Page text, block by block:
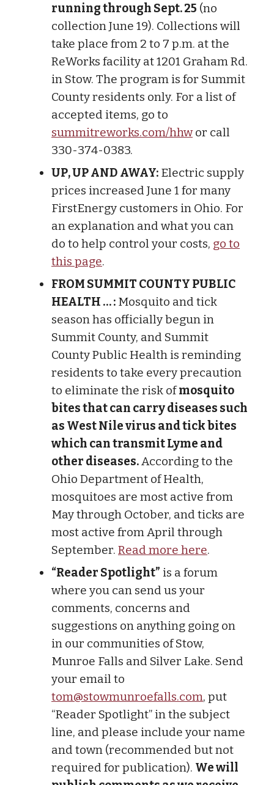
running through Sept. 25 (no
collection June 19). Collections will
take place from 2 to 7 p.m. at the
ReWorks facility at 1201 Graham Rd.
in Stow. The program is for Summit
County residents only. For a list of
accepted items, go to
summitreworks.com/hhwor call
330-374-0383.
UP, UP AND AWAY: Electric supply
prices increased June 1 for many
FirstEnergy customers in Ohio. For
an explanation and what you can
do to help control your costs, go to
this page.
FROM SUMMIT COUNTY PUBLIC
HEALTH … : Mosquito and tick
season has officially begun in
Summit County, and Summit
County Public Health is reminding
residents to take every precaution
to eliminate the risk ofmosquito
bites that can carry diseases such
as West Nile virus and tick bites
which can transmit Lyme and
other diseases.According to the
Ohio Department of Health,
mosquitoes are most active from
May through October, and ticks are
most active from April through
September. Read more here.
“Reader Spotlight” is a forum
where you can send us your
comments, concerns and
suggestions on anything going on
in our communities of Stow,
Munroe Falls and Silver Lake. Send
your email to
tom@stowmunroefalls.com, put
“Reader Spotlight” in the subject
line, and please include your name
and town (recommended but not
required for publication). We will